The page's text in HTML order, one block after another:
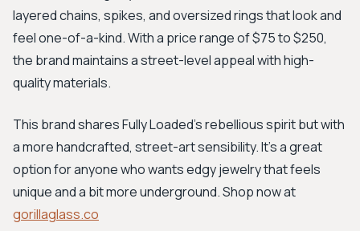
layered chains, spikes, and oversized rings that look and
feel one-of-a-kind. With a price range of $75 to $250,
the brand maintains a street-level appeal with high-
quality materials.
This brand shares Fully Loaded's rebellious spirit but with
a more handcrafted, street-art sensibility. It's a great
option for anyone who wants edgy jewelry that feels
unique and a bit more underground. Shop now at
gorillaglass.co